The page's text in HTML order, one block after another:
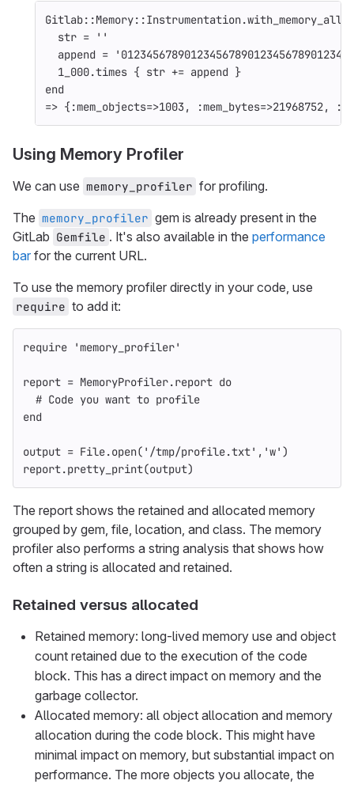
Gitlab::Memory::Instrumentation.
str =
''
append =
1_000.times { str += append }
end
=> { :mem_objects=>1003, :mem_bytes=>21968752,
Using Memory Profiler
We can use memory_profiler for profiling.
The memory_profiler gem is already present in the
GitLab Gemfile . It's also available in the performance
bar for the current URL.
To use the memory profiler directly in your code, use
require to add it:
require 'memory_profiler'
report = MemoryProfiler.report do
# Code you want to profile
end
output = File.open( '/tmp/profile.txt' , 'w' )
report.pretty_print(output)
The report shows the retained and allocated memory
grouped by gem, file, location, and class. The memory
profiler also performs a string analysis that shows how
often a string is allocated and retained.
Retained versus allocated
Retained memory: long-lived memory use and object
count retained due to the execution of the code
block. This has a direct impact on memory and the
garbage collector.
Allocated memory: all object allocation and memory
allocation during the code block. This might have
minimal impact on memory, but substantial impact on
performance. The more objects you allocate, the